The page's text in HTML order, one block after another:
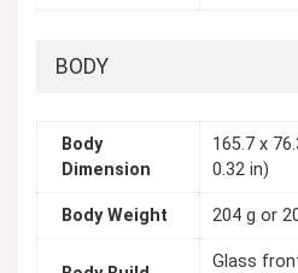
BODY
Body
Dimension
165.7 x
0.32 in)
Body Weight 204 g or
Glass